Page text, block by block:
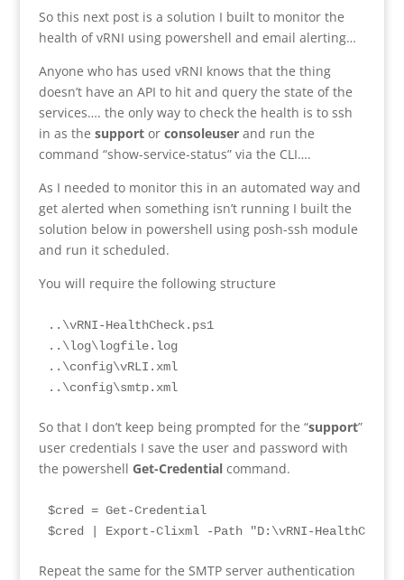
So this next post is a solution I built to monitor the
health of vRNI using powershell and email alerting…
Anyone who has used vRNI knows that the thing
doesn’t have an API to hit and query the state of the
services…. the only way to check the health is to ssh
in as the supportor consoleuserand run the
command “show-service-status” via the CLI….
As I needed to monitor this in an automated way and
get alerted when something isn’t running I built the
solution below in powershell using posh-ssh module
and run it scheduled.
You will require the following structure
..\vRNI-HealthCheck.ps1
..\log\logfile.log
..\config\vRLI.xml
..\config\smtp.xml
So that I don’t keep being prompted for the “support”
user credentials I save the user and password with
the powershell Get-Credentialcommand.
$cred = Get-Credential
$cred | Export-Clixml -Path "D:\vRNI-
Repeat the same for the SMTP server authentication